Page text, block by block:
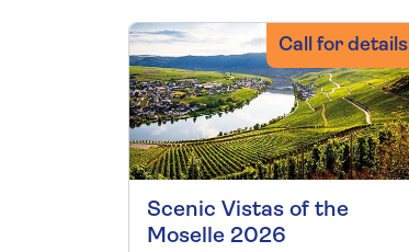
Call for details
Scenic Vistas of the
Moselle 2026